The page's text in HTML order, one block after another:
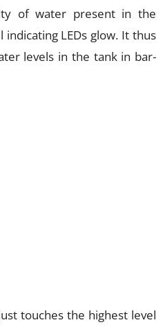
of water present in the
LEDs glow. It thus
levels in the tank in bar-
touches the highest level